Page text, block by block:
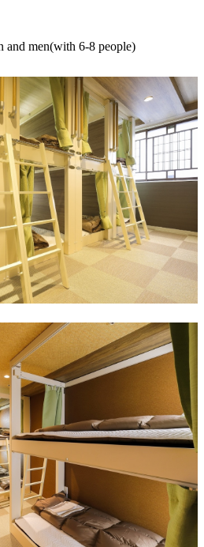
and men(with 6-8 people)